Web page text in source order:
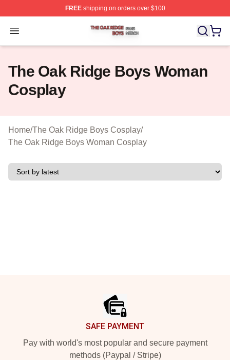
FREEshipping on orders over $100
Open menu
The Oak Ridge Boys Shop ⚡️ Officially Licensed The
The Oak Ridge Boys Woman
Cosplay
Home/The Oak Ridge Boys Cosplay/
The Oak Ridge Boys Woman Cosplay
SAFE PAYMENT
Pay with world's most popular and secure payment
methods (Paypal / Stripe)